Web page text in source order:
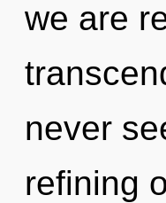
we are
never
refining